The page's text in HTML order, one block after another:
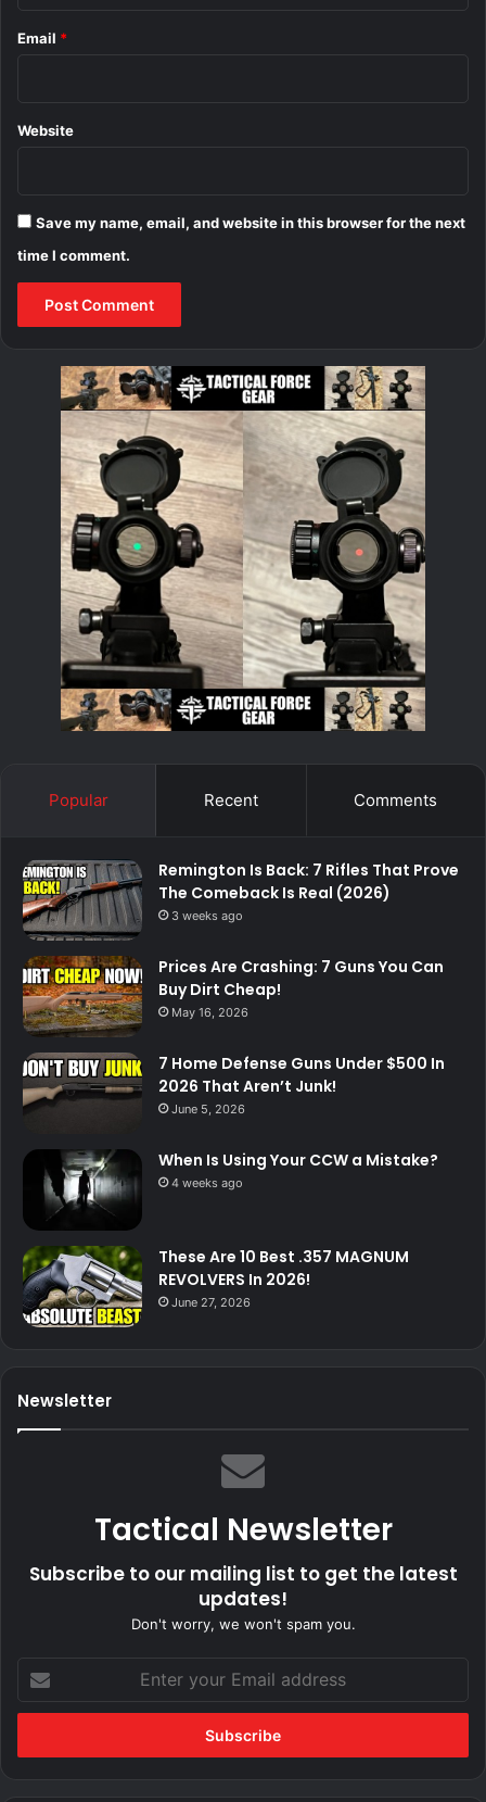
Email *
Website
Save my name, email, and website in this browser for the next
time I comment.
Popular Recent Comments
Remington Is Back: 7 Rifles That Prove
The Comeback Is Real (2026)
3 weeks ago
Prices Are Crashing: 7 Guns You Can
Buy Dirt Cheap!
May 16, 2026
7 Home Defense Guns Under $500 In
2026 That Aren’t Junk!
June 5, 2026
When Is Using Your CCW a Mistake?
4 weeks ago
These Are 10 Best .357 MAGNUM
REVOLVERS In 2026!
June 27, 2026
Newsletter
Tactical Newsletter
Subscribe to our mailing list to get the latest
updates!
Don't worry, we won't spam you.
your
Email